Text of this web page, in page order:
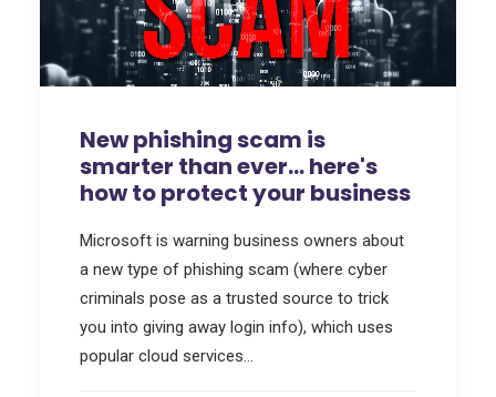
New phishing scam is
smarter than ever… here's
how to protect your business
Microsoft is warning business owners about
a new type of phishing scam (where cyber
criminals pose as a trusted source to trick
you into giving away login info), which uses
popular cloud services…